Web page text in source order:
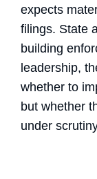
expects
filings. State
building
leadership,
whether to
but whether
under